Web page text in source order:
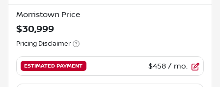
Morristown Price
$30,999
Pricing Disclaimer
ESTIMATED PAYMENT $458 / mo.